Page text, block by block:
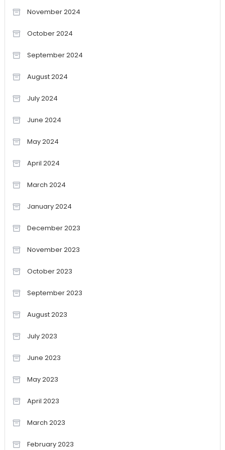
November 2024
October 2024
September 2024
August 2024
July 2024
June 2024
May 2024
April 2024
March 2024
January 2024
December 2023
November 2023
October 2023
September 2023
August 2023
July 2023
June 2023
May 2023
April 2023
March 2023
February 2023